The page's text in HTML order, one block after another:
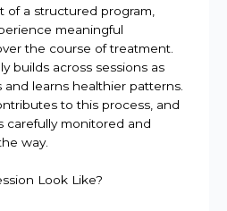
of a structured program,
meaningful
the course of treatment.
builds across sessions as
and learns healthier patterns.
to this process, and
carefully monitored and
way.
Look Like?